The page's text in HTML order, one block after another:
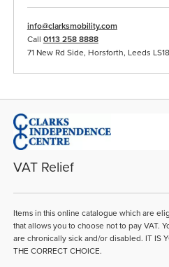
info@clarksmobility.com
Call 0113 258 8888
71 New Rd Side, Horsforth, Leeds
VAT Relief
Items in this online catalogue which are
that allows you to choose not to pay VAT.
are chronically sick and/or disabled. IT IS
THE CORRECT CHOICE.